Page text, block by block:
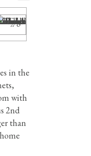
in the
with
2nd
than